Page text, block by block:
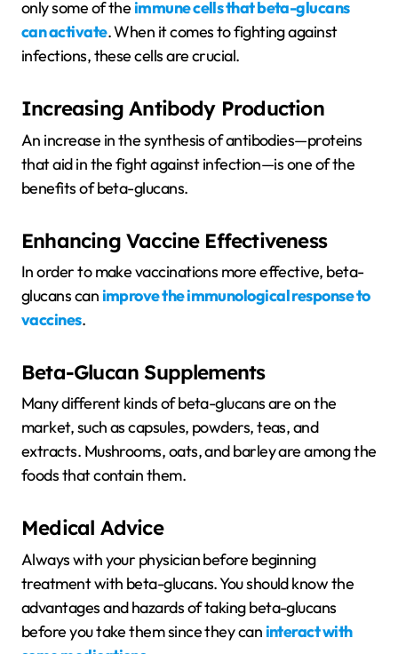
only some of theimmune cells that beta-glucans
can activate. When it comes to fighting against
infections, these cells are crucial.
Increasing Antibody Production
An increase in the synthesis of antibodies—proteins
that aid in the fight against infection—is one of the
benefits of beta-glucans.
Enhancing Vaccine Effectiveness
In order to make vaccinations more effective, beta-
glucans canimprove the immunological response to
vaccines.
Beta-Glucan Supplements
Many different kinds of beta-glucans are on the
market, such as capsules, powders, teas, and
extracts. Mushrooms, oats, and barley are among the
foods that contain them.
Medical Advice
Always with your physician before beginning
treatment with beta-glucans. You should know the
advantages and hazards of taking beta-glucans
before you take them since they caninteract with